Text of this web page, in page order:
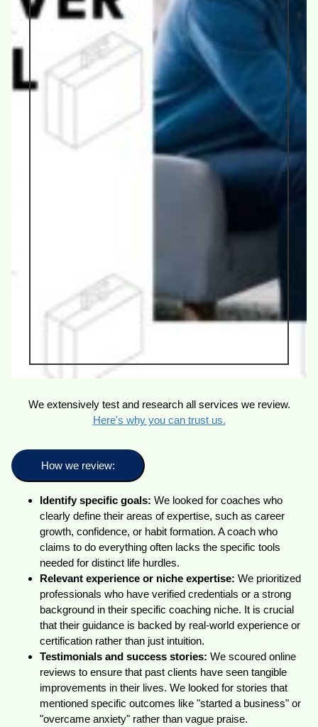
We extensively test and research all services we review.
Here's why you can trust us.
How we review:
Identify specific goals: We looked for coaches who
clearly define their areas of expertise, such as career
growth, confidence, or habit formation. A coach who
claims to do everything often lacks the specific tools
needed for distinct life hurdles.
Relevant experience or niche expertise: We prioritized
professionals who have verified credentials or a strong
background in their specific coaching niche. It is crucial
that their guidance is backed by real-world experience or
certification rather than just intuition.
Testimonials and success stories: We scoured online
reviews to ensure that past clients have seen tangible
improvements in their lives. We looked for stories that
mentioned specific outcomes like "started a business" or
"overcame anxiety" rather than vague praise.